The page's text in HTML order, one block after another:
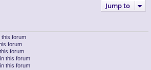
Jump to
this forum
forum
forum
this forum
this forum